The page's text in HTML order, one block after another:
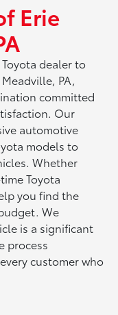
Erie
dealer to
PA,
committed
Our
automotive
models to
Whether
Toyota
you find the
We
is a significant
process
customer who